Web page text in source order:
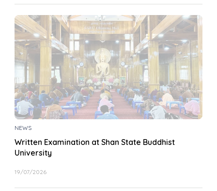
NEWS
Written Examination at Shan State Buddhist
University
19/07/2026